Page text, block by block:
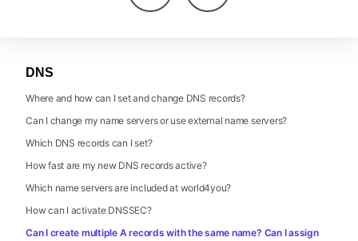
DNS
Where and how can I set and change DNS records?
Can I change my name servers or use external name servers?
Which DNS records can I set?
How fast are my new DNS records active?
Which name servers are included at world4you?
How can I activate DNSSEC?
Can I create multiple A records with the same name? Can I assign